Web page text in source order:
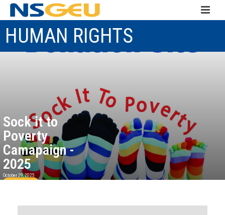
HUMAN RIGHTS
Sock it to
Poverty
Camapaign -
2025
October 29, 2025